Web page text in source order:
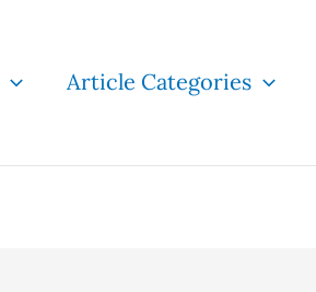
Article Categories